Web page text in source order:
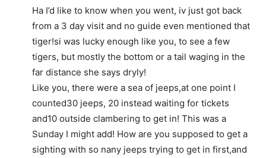
Ha I’d like to know when you went, iv just got back
from a 3 day visit and no guide even mentioned that
tiger!si was lucky enough like you, to see a few
tigers, but mostly the bottom or a tail waging in the
far distance she says dryly!
Like you, there were a sea of jeeps,at one point I
counted30 jeeps, 20 instead waiting for tickets
and10 outside clambering to get in! This was a
Sunday I might add! How are you supposed to get a
sighting with so nany jeeps trying to get in first,and